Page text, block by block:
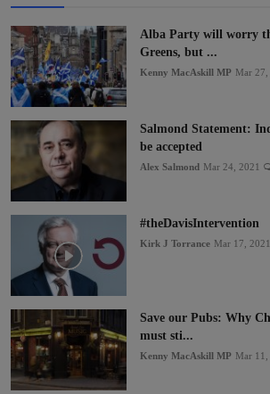
Alba Party will worry
Greens, but ...
Kenny MacAskill MP Mar 27,
Salmond Statement:
be accepted
Alex Salmond Mar 24, 2021
#theDavisIntervention
Kirk J Torrance Mar 17, 2021
Save our Pubs: Why
must sti...
Kenny MacAskill MP Mar 11,